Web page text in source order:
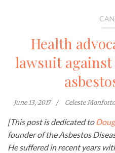
Health
lawsuit
June 13, 2017 Celeste
[This post is dedicated to
founder of the Asbestos
He suffered in recent years